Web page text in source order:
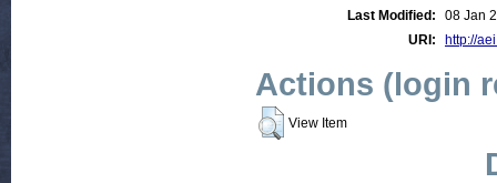
Last Modified:
08 Jan
URI:
http://
Actions (login
View Item